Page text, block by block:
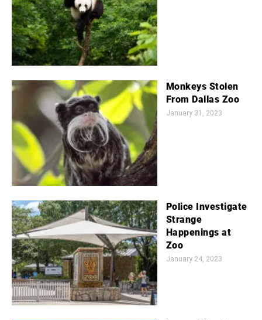
Monkeys Stolen
From Dallas Zoo
January 31, 2023
Police Investigate
Strange
Happenings at
Zoo
January 24, 2023